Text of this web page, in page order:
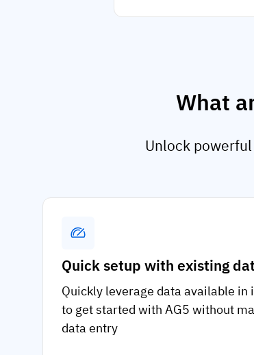
What
Unlock
Quick setup with existing
Quickly leverage data available in
to get started with AG5 without
data entry